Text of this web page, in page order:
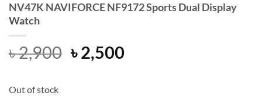
NV47K NAVIFORCE NF9172 Sports Dual Display
Watch
৳2,900 Original
price
৳2,500Current
Out of stock